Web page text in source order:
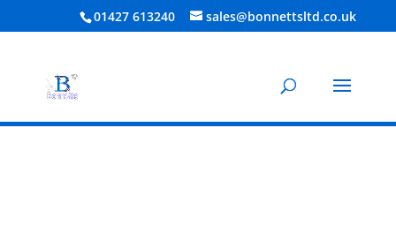
01427 613240 sales@bonnettsltd.co.uk